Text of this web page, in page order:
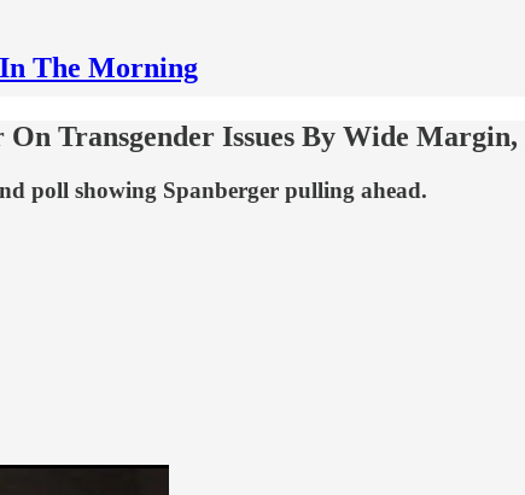
The Morning
Transgender Issues By Wide
poll showing Spanberger pulling ahead.